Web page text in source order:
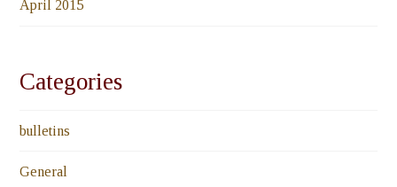
April 2015
Categories
bulletins
General